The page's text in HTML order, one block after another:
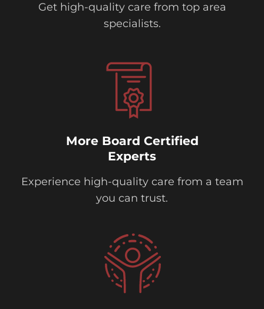
Get high-quality care from top area
specialists.
More Board Certified
Experts
Experience high-quality care from a team
you can trust.